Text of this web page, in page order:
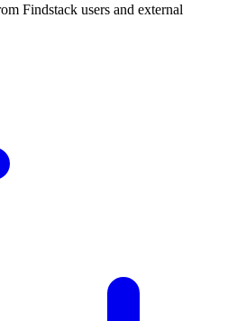
Findstack users and external